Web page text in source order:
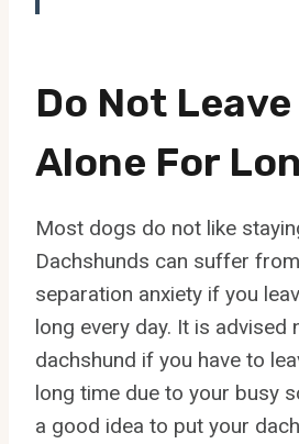
Do Not
Alone For
Most dogs do not like
Dachshunds can suffer
separation anxiety if you
long every day. It is advised
dachshund if you have to
long time due to your busy
a good idea to put your